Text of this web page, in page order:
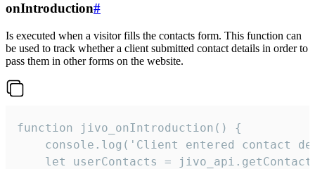
onIntroduction#
Is executed when a visitor fills the contacts form. This function can
be used to track whether a client submitted contact details in order to
pass them in other forms on the website.
function jivo_onIntroduction() {
console.log('Client entered contact
let userContacts =